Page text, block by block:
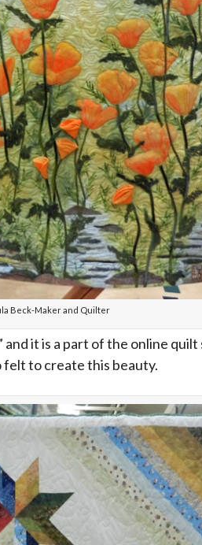
Beck-Maker and Quilter
and it is a part of the online
felt to create this beauty.